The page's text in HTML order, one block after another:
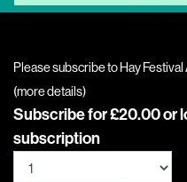
Please subscribe to Hay
(more details)
Subscribe for £20.00 or
subscription